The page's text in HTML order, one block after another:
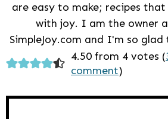
are easy to make; recipes
with joy. I am the owner
SimpleJoy.com and I'm so
Reader
Interactions
4.50 from 4 votes (
comment)